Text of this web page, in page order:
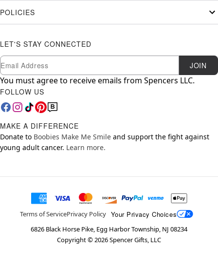
POLICIES
LET'S STAY CONNECTED
Newsletter Subscription
Email JOIN
You must agree to receive emails from Spencers LLC.
FOLLOW US
MAKE A DIFFERENCE
Donate to Boobies Make Me Smile and support the fight against
young adult cancer. Learn more.
Terms of ServicePrivacy Policy Your Privacy Choices
6826 Black Horse Pike, Egg Harbor Township, NJ 08234
Copyright ©2026Spencer Gifts, LLC